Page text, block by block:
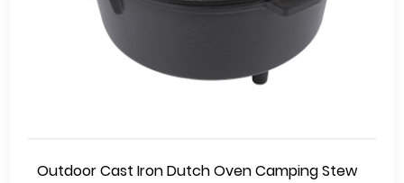
Outdoor Cast Iron Dutch Oven Camping Stew